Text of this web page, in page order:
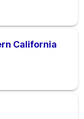
California